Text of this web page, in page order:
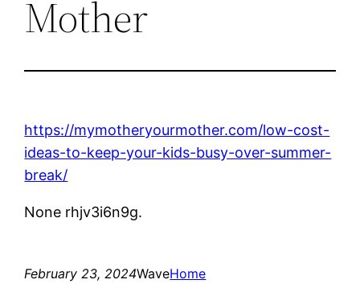
Mother
https://mymotheryourmother.com/low-cost-
ideas-to-keep-your-kids-busy-over-summer-
break/
None rhjv3i6n9g.
February 23, 2024WaveHome